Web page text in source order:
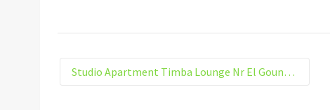
Studio Apartment Timba Lounge Nr El Gouna Hurghada Egypt 205